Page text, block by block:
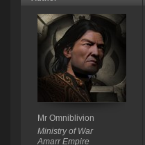
Mr Omniblivion
Ministry of War
Amarr Empire